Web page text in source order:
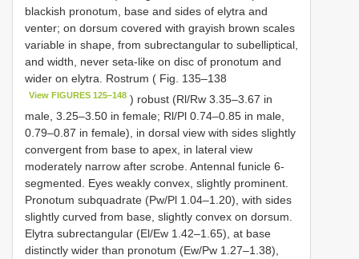
blackish pronotum, base and sides of elytra and
venter; on dorsum covered with grayish brown scales
variable in shape, from subrectangular to subelliptical,
and width, never seta-like on disc of pronotum and
wider on elytra. Rostrum ( Fig. 135–138
View FIGURES 125–148 ) robust (Rl/Rw 3.35–3.67 in
male, 3.25–3.50 in female; Rl/Pl 0.74–0.85 in male,
0.79–0.87 in female), in dorsal view with sides slightly
convergent from base to apex, in lateral view
moderately narrow after scrobe. Antennal funicle 6-
segmented. Eyes weakly convex, slightly prominent.
Pronotum subquadrate (Pw/Pl 1.04–1.20), with sides
slightly curved from base, slightly convex on dorsum.
Elytra subrectangular (El/Ew 1.42–1.65), at base
distinctly wider than pronotum (Ew/Pw 1.27–1.38),